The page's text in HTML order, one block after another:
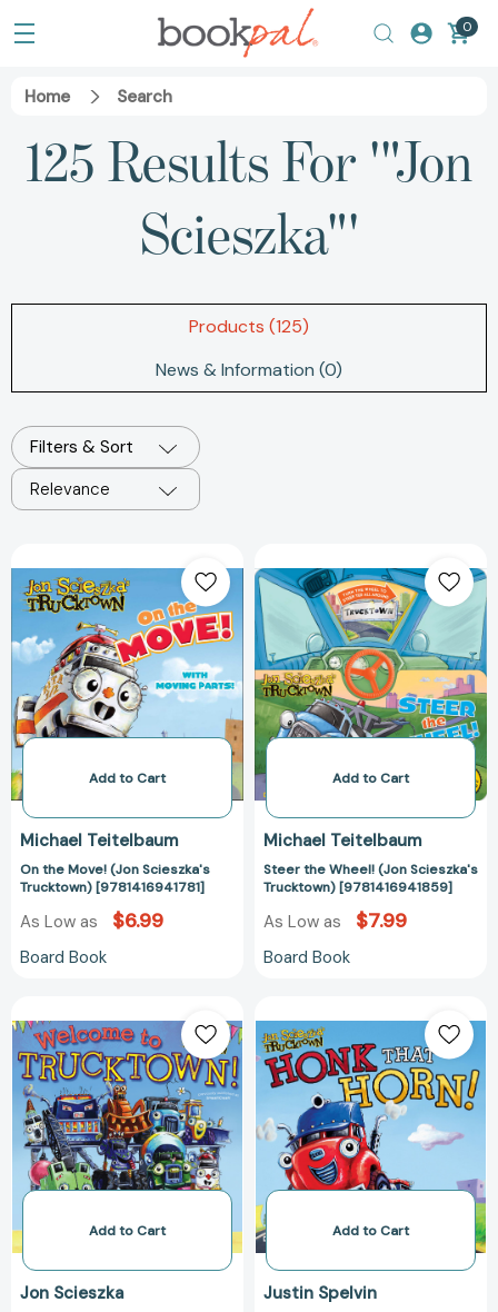
0
Home Search
125 Results For '"Jon
Scieszka"'
Products (125)
News & Information (0)
Filters & Sort
Relevance
the
Move!
(Jon
Scieszka's
Trucktown)
[9781416941781]
Add to Cart
Michael Teitelbaum
On the Move! (Jon Scieszka's
Trucktown) [9781416941781]
As Low as $6.99
Board Book
the
Wheel!
(Jon
Scieszka's
Trucktown)
Add to Cart
Michael Teitelbaum
Steer the Wheel! (Jon Scieszka's
Trucktown) [9781416941859]
As Low as $7.99
Board Book
to
Trucktown!
(Jon
Scieszka's
Trucktown)
[9781442412712]
Add to Cart
Jon Scieszka
Horn!
(Jon
Scieszka's
Trucktown)
Add to Cart
Justin Spelvin